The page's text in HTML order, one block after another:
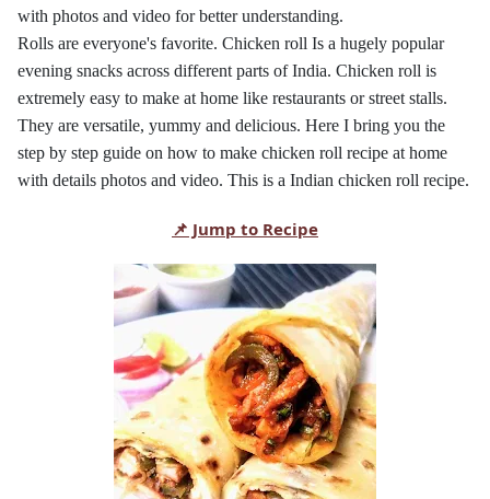
with photos and video for better understanding.
Rolls are everyone's favorite. Chicken roll Is a hugely popular
evening snacks across different parts of India. Chicken roll is
extremely easy to make at home like restaurants or street stalls.
They are versatile, yummy and delicious. Here I bring you the
step by step guide on how to make chicken roll recipe at home
with details photos and video. This is a Indian chicken roll recipe.
📌 Jump to Recipe